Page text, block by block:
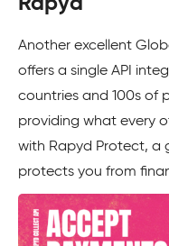
Another excellent
offers a single API
countries and 100s of
providing what every
with Rapyd Protect, a
protects you from